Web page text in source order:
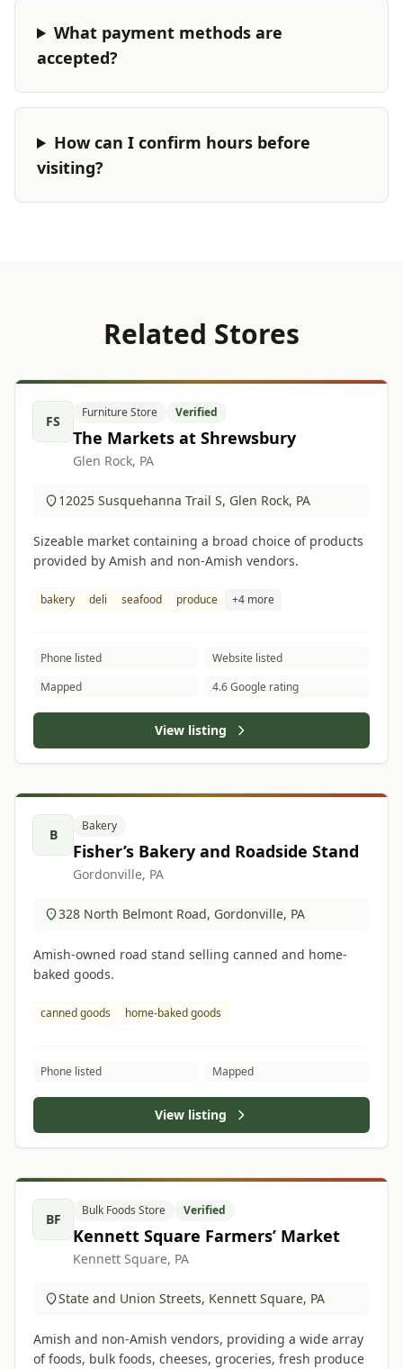
What payment methods are
accepted?
How can I confirm hours before
visiting?
Related Stores
FS
Furniture Store Verified
The Markets at Shrewsbury
Glen Rock, PA
12025 Susquehanna Trail S, Glen Rock, PA
Sizeable market containing a broad choice of products
provided by Amish and non-Amish vendors.
bakery deli seafood produce +4 more
Phone listed
Website listed
Mapped
4.6 Google rating
View listing
B
Bakery
Fisher’s Bakery and Roadside Stand
Gordonville, PA
328 North Belmont Road, Gordonville, PA
Amish-owned road stand selling canned and home-
baked goods.
canned goods home-baked goods
Phone listed Mapped
View listing
BF
Bulk Foods Store Verified
Kennett Square Farmers’ Market
Kennett Square, PA
State and Union Streets, Kennett Square, PA
Amish and non-Amish vendors, providing a wide array
of foods, bulk foods, cheeses, groceries, fresh produce